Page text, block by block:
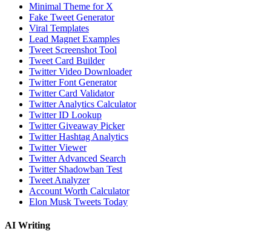
Minimal Theme for X
Fake Tweet Generator
Viral Templates
Lead Magnet Examples
Tweet Screenshot Tool
Tweet Card Builder
Twitter Video Downloader
Twitter Font Generator
Twitter Card Validator
Twitter Analytics Calculator
Twitter ID Lookup
Twitter Giveaway Picker
Twitter Hashtag Analytics
Twitter Viewer
Twitter Advanced Search
Twitter Shadowban Test
Tweet Analyzer
Account Worth Calculator
Elon Musk Tweets Today
AI Writing